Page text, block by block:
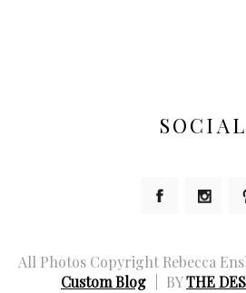
SOCIAL
All Photos Copyright Rebecca
Custom Blog
BYTHE